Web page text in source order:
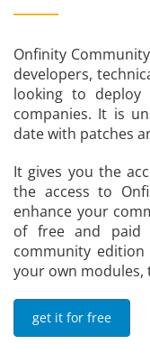
Onfinity
developers,
looking to
companies. It is
date with patches
It gives you the
the access to
enhance your
of free and paid
community
your own
get it for free